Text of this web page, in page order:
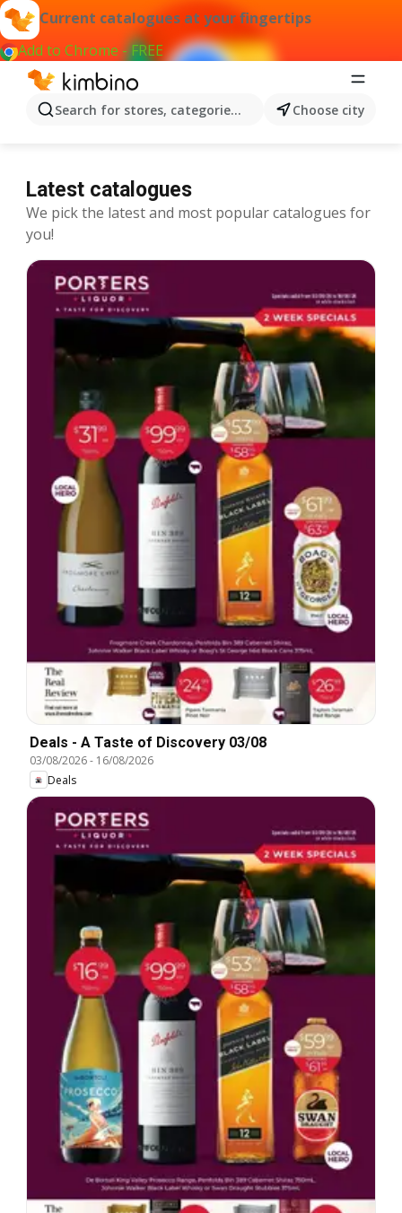
Current catalogues at your fingertips
Add to Chrome - FREE
Search for stores, categories, products...Choose city
Latest catalogues
We pick the latest and most popular catalogues for
you!
Deals - A Taste of Discovery 03/08
03/08/2026- 16/08/2026
Deals